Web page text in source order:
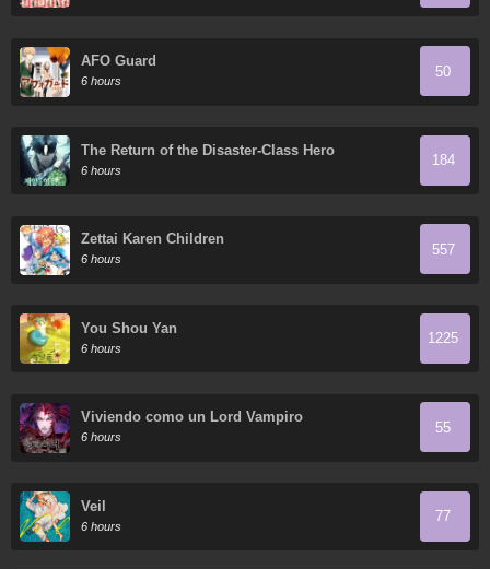
AFO Guard
6 hours
50
The Return of the Disaster-Class Hero
6 hours
184
Zettai Karen Children
6 hours
557
You Shou Yan
6 hours
1225
Viviendo como un Lord Vampiro
6 hours
55
Veil
6 hours
77